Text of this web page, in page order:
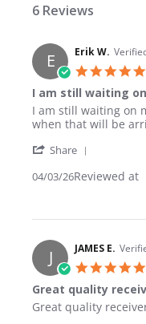
6 Reviews
E Erik W.
I am still waiting on
Review by Erik W.
review stating I am
I am still waiting on
when that will be
Share
04/03/26Reviewed at
J JAMES E.
Great quality
Review by JAMES E.
review stating
Great quality